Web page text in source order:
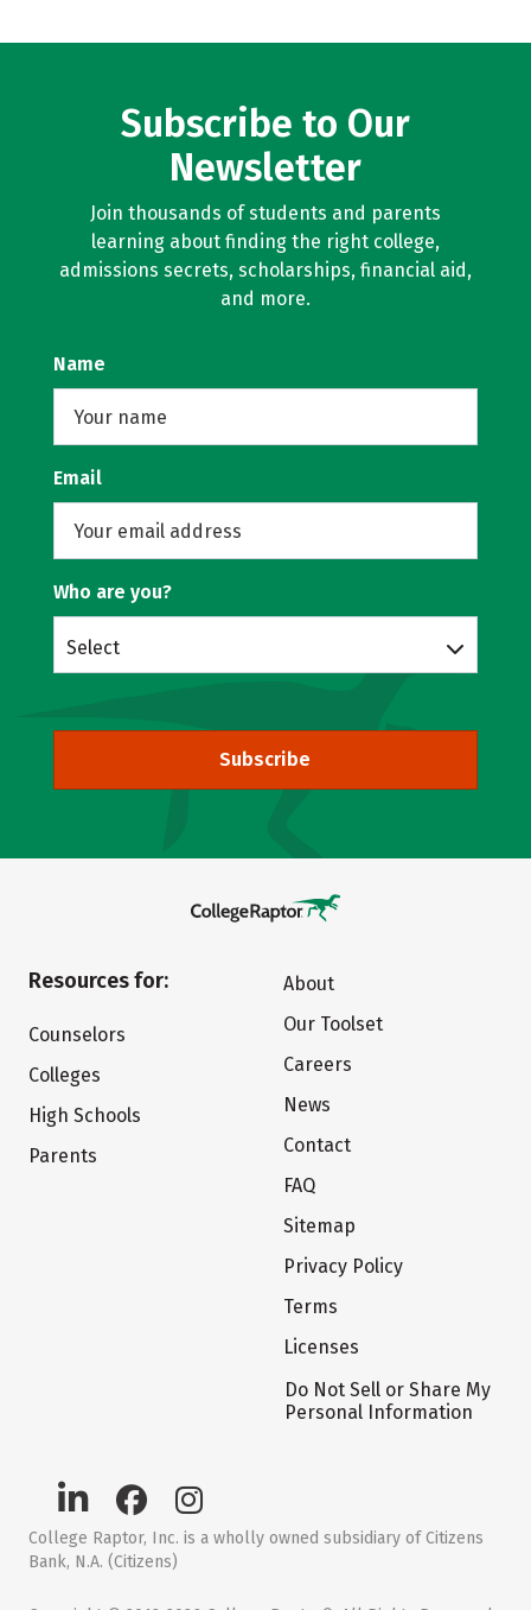
Subscribe to Our
Newsletter
Join thousands of students and parents
learning about finding the right college,
admissions secrets, scholarships, financial aid,
and more.
Name
Email
Who are you?
Select
Subscribe
Resources for:
Counselors
Colleges
High Schools
Parents
About
Our Toolset
Careers
News
Contact
FAQ
Sitemap
Privacy Policy
Terms
Licenses
Do Not Sell or Share My
Personal Information
College Raptor, Inc. is a wholly owned subsidiary of Citizens
Bank, N.A. (Citizens)